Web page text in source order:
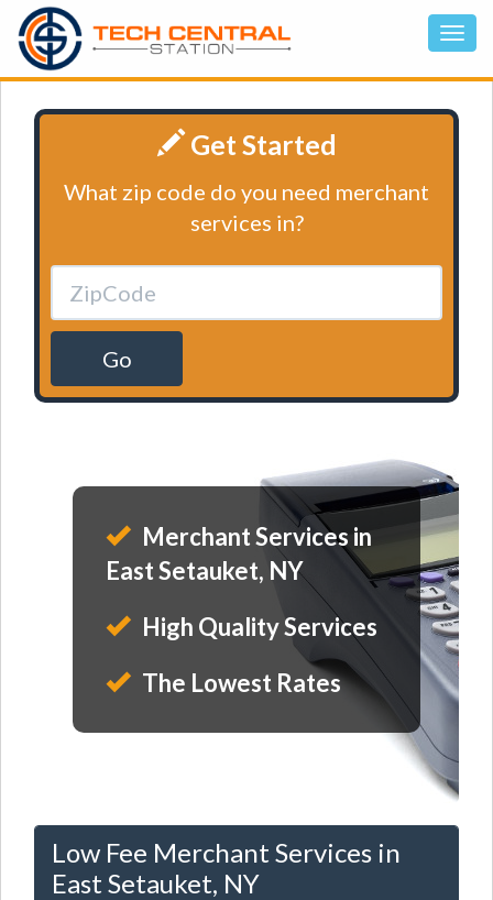
Get Started
What zip code do you need merchant
services in?
Go
Merchant Services in
East Setauket, NY
High Quality Services
The Lowest Rates
Low Fee Merchant Services in
East Setauket, NY